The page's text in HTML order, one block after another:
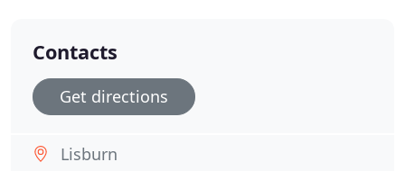
Contacts
Get directions
Lisburn